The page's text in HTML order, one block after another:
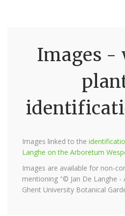
Images -
Images linked to the
Langhe on the Arboretum
Images are available for non-
mentioning "© Jan De Langhe -
Ghent University Botanical